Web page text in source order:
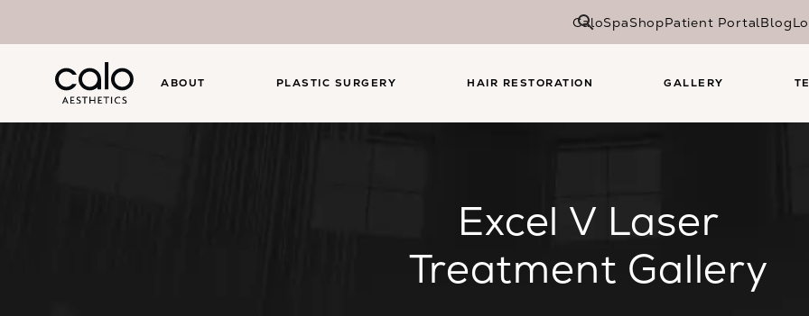
CaloSpaShopPatient PortalBlog
ABOUT PLASTIC SURGERY HAIR RESTORATION GALLERY
Excel V Laser
Treatment Gallery